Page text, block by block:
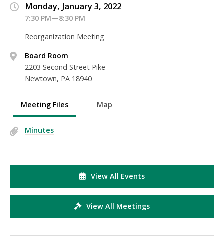
Monday, January 3, 2022
7:30 PM—8:30 PM
Reorganization Meeting
Board Room
2203 Second Street Pike
Newtown, PA 18940
Meeting Files Map
Minutes
View All Events
View All Meetings